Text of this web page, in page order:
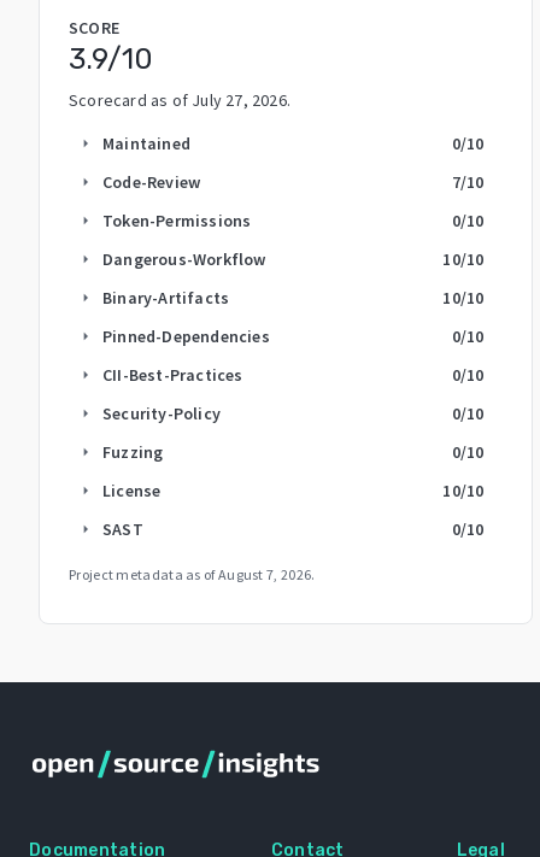
SCORE
3.9/10
Scorecard as of July 27, 2026.
arrow_right Maintained 0/10
arrow_right Code-Review 7/10
arrow_right Token-Permissions 0/10
arrow_right Dangerous-Workflow 10/10
arrow_right Binary-Artifacts 10/10
arrow_right Pinned-Dependencies 0/10
arrow_right CII-Best-Practices 0/10
arrow_right Security-Policy 0/10
arrow_right Fuzzing 0/10
arrow_right License 10/10
arrow_right SAST 0/10
Project metadata as ofAugust 7, 2026.
Documentation Contact Legal